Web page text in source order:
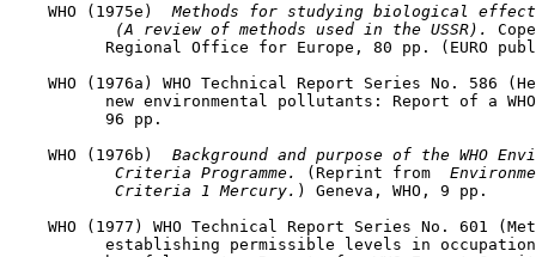
    WHO (1975e)
Methods for studying biological
(A review of methods used in the USSR).
Regional Office for Europe, 80 pp. (EURO
WHO (1976a) WHO Technical Report Series No. 586
new environmental pollutants: Report of a
          96 pp.
    WHO (1976b)
Background and purpose of the WHO
Criteria Programme.
(Reprint from
Criteria 1 Mercury. ) Geneva, WHO, 9 pp.
WHO (1977) WHO Technical Report Series No. 601
establishing permissible levels in